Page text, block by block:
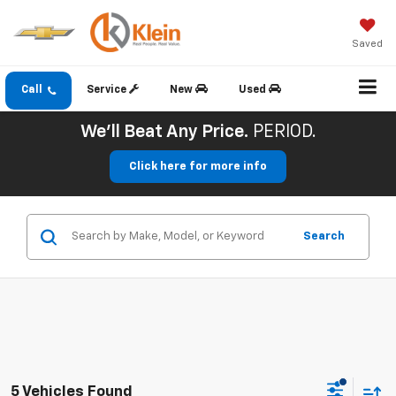
Saved
Call Service New Used
We'll Beat Any Price. PERIOD.
Click here for more info
Search
5 Vehicles Found